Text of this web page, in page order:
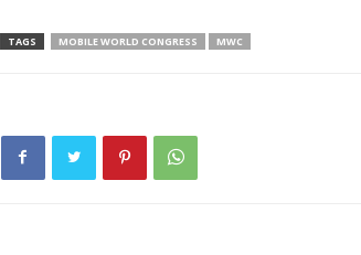
TAGS MOBILE WORLD CONGRESS MWC